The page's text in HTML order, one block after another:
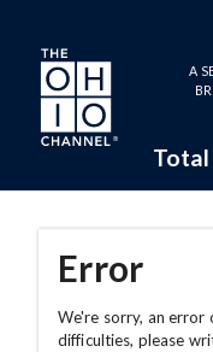
Skip to main content
A
Error
We're sorry, an error
difficulties, please